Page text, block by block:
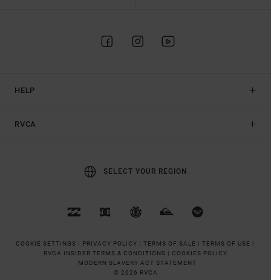
HELP
RVCA
SELECT YOUR REGION
COOKIE SETTINGS | PRIVACY POLICY | TERMS OF SALE | TERMS OF USE |
RVCA INSIDER TERMS & CONDITIONS | COOKIES POLICY
MODERN SLAVERY ACT STATEMENT
© 2026 RVCA